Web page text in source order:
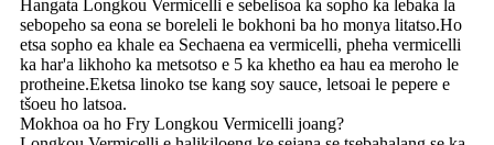
Hangata Longkou Vermicelli e sebelisoa ka sopho ka lebaka la
sebopeho sa eona se boreleli le bokhoni ba ho monya litatso.Ho
etsa sopho ea khale ea Sechaena ea vermicelli, pheha vermicelli
ka har'a likhoho ka metsotso e 5 ka khetho ea hau ea meroho le
protheine.Eketsa linoko tse kang soy sauce, letsoai le pepere e
tšoeu ho latsoa.
Mokhoa oa ho Fry Longkou Vermicelli joang?